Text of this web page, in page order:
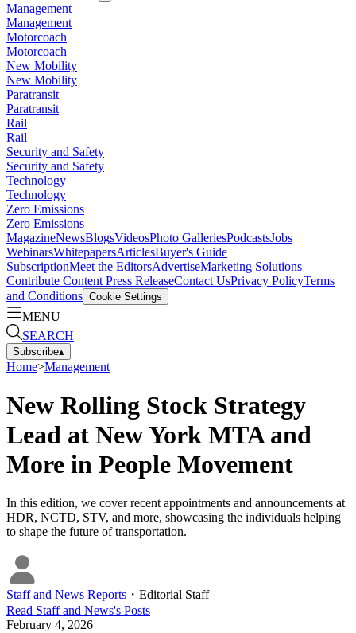
Management
Management
Motorcoach
Motorcoach
New Mobility
New Mobility
Paratransit
Paratransit
Rail
Rail
Security and Safety
Security and Safety
Technology
Technology
Zero Emissions
Zero Emissions
MagazineNewsBlogsVideosPhoto GalleriesPodcastsJobs
WebinarsWhitepapersArticlesBuyer's Guide
SubscriptionMeet the EditorsAdvertiseMarketing Solutions
Contribute Content Press ReleaseContact UsPrivacy PolicyTerms
and Conditions Cookie Settings
MENU
SEARCH
Subscribe▴
Home>Management
New Rolling Stock Strategy
Lead at New York MTA and
More in People Movement
In this edition, we cover recent appointments and announcements at
HDR, NCTD, STV, and more, showcasing the individuals helping
to shape the future of transportation.
Staff and News Reports ・ Editorial Staff
Read Staff and News's Posts
February 4, 2026